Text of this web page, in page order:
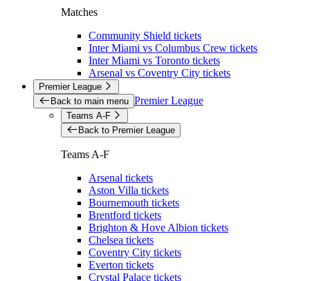
Matches
Community Shield tickets
Inter Miami vs Columbus Crew tickets
Inter Miami vs Toronto tickets
Arsenal vs Coventry City tickets
Premier League
Back to main menu Premier League
Teams A-F
Back to Premier League
Teams A-F
Arsenal tickets
Aston Villa tickets
Bournemouth tickets
Brentford tickets
Brighton & Hove Albion tickets
Chelsea tickets
Coventry City tickets
Everton tickets
Crystal Palace tickets